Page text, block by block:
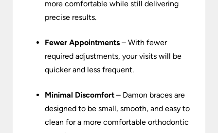
more comfortable while still delivering
precise results.
Fewer Appointments – With fewer
required adjustments, your visits will be
quicker and less frequent.
Minimal Discomfort – Damon braces are
designed to be small, smooth, and easy to
clean for a more comfortable orthodontic